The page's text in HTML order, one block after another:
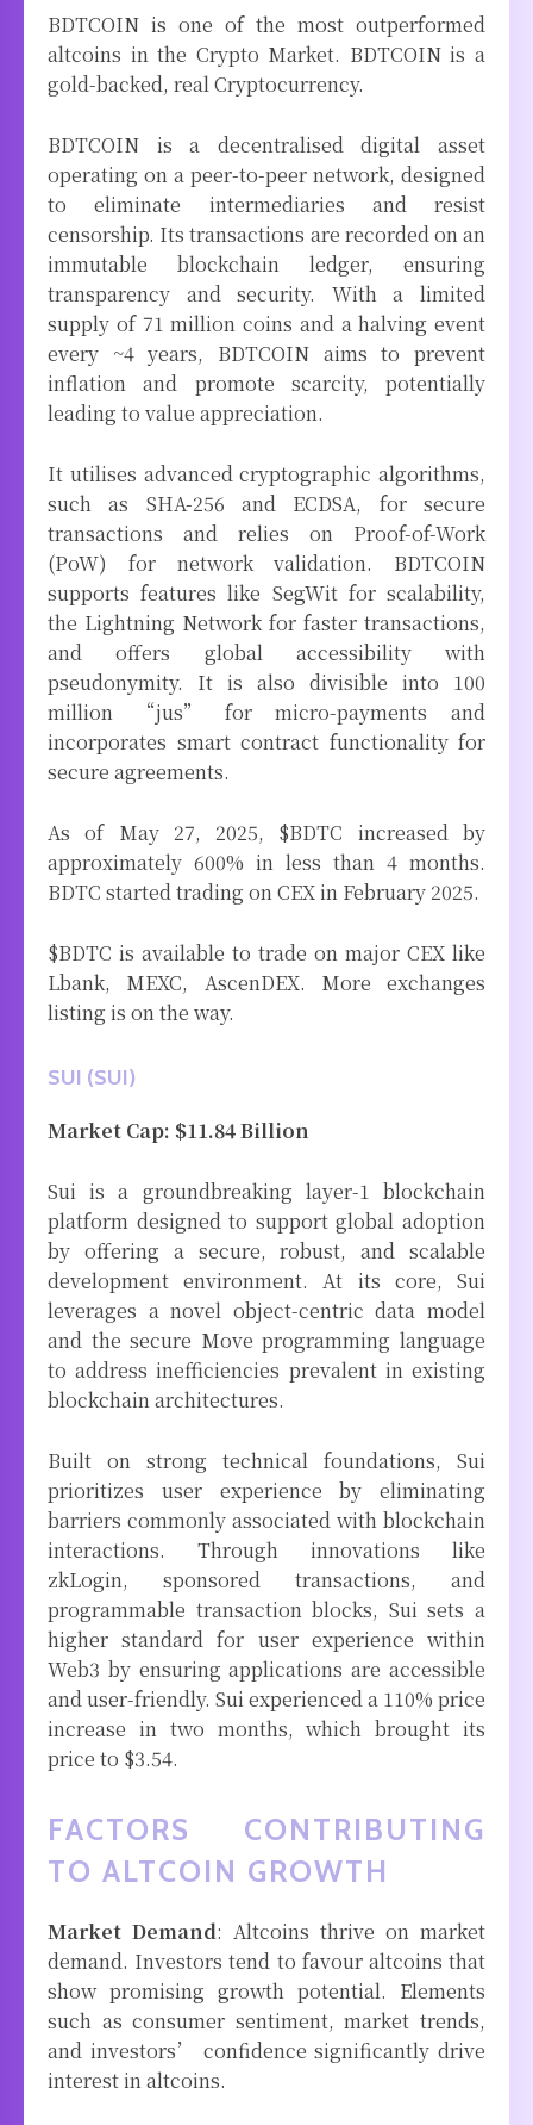
BDTCOIN is one of the most outperformed
altcoins in the Crypto Market. BDTCOIN is a
gold-backed, real Cryptocurrency.
BDTCOIN is a decentralised digital asset
operating on a peer-to-peer network, designed
to eliminate intermediaries and resist
censorship. Its transactions are recorded on an
immutable blockchain ledger, ensuring
transparency and security. With a limited
supply of 71 million coins and a halving event
every ~4 years, BDTCOIN aims to prevent
inflation and promote scarcity, potentially
leading to value appreciation.
It utilises advanced cryptographic algorithms,
such as SHA-256 and ECDSA, for secure
transactions and relies on Proof-of-Work
(PoW) for network validation. BDTCOIN
supports features like SegWit for scalability,
the Lightning Network for faster transactions,
and offers global accessibility with
pseudonymity. It is also divisible into 100
million “jus” for micro-payments and
incorporates smart contract functionality for
secure agreements.
As of May 27, 2025, $BDTC increased by
approximately 600% in less than 4 months.
BDTC started trading on CEX in February 2025.
$BDTC is available to trade on major CEX like
Lbank, MEXC, AscenDEX. More exchanges
listing is on the way.
SUI (SUI)
Market Cap: $11.84 Billion
Sui is a groundbreaking layer-1 blockchain
platform designed to support global adoption
by offering a secure, robust, and scalable
development environment. At its core, Sui
leverages a novel object-centric data model
and the secure Move programming language
to address inefficiencies prevalent in existing
blockchain architectures.
Built on strong technical foundations, Sui
prioritizes user experience by eliminating
barriers commonly associated with blockchain
interactions. Through innovations like
zkLogin, sponsored transactions, and
programmable transaction blocks, Sui sets a
higher standard for user experience within
Web3 by ensuring applications are accessible
and user-friendly. Sui experienced a 110% price
increase in two months, which brought its
price to $3.54.
FACTORS CONTRIBUTING
TO ALTCOIN GROWTH
Market Demand: Altcoins thrive on market
demand. Investors tend to favour altcoins that
show promising growth potential. Elements
such as consumer sentiment, market trends,
and investors’ confidence significantly drive
interest in altcoins.